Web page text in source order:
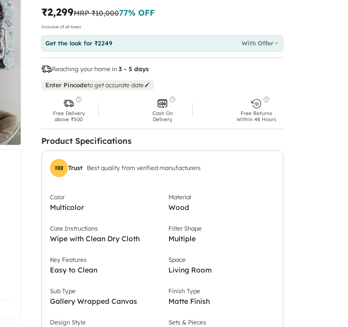
₹2,299MRP₹10,00077% OFF
Inclusive of all taxes
Get the look for ₹2249 With Offer
Reaching your home in 3 - 5 days
Enter Pincodeto get accurate date
Free Delivery
above ₹500
Cash On
Delivery
Free Returns
Within 48 Hours
Product Specifications
Trust Best quality from verified manufacturers
Color
Multicolor
Material
Wood
Care Instructions
Wipe with Clean Dry Cloth
Filter Shape
Multiple
Key Features
Easy to Clean
Space
Living Room
Sub Type
Gallery Wrapped Canvas
Finish Type
Matte Finish
Design Style Sets & Pieces